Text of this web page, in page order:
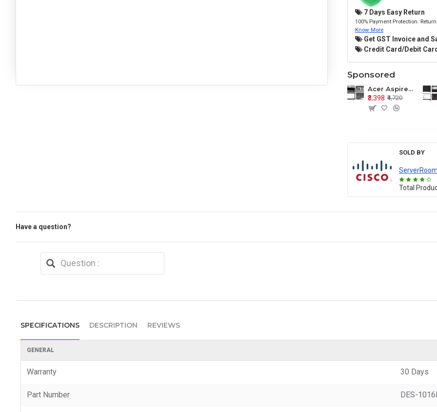
7 Days Easy Return
100% Payment Protection.
Know More
Get GST Invoice and
Credit Card/Debit
Sponsored
Acer Aspire E1-571 E1-571G E1-521 E1-531 E1-531G E1-521G LCD Top Cover Bezel Hinges with Touchpad Palmrest and Bottom Base Body Assembly
₹3,398 ₹4,720
SOLD BY
Total
Have a question?
SPECIFICATIONS DESCRIPTION REVIEWS
GENERAL
Warranty 30 Days
Part Number DES-